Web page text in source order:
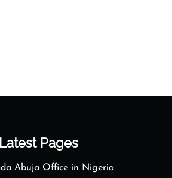
Latest Pages
Abuja Office in Nigeria